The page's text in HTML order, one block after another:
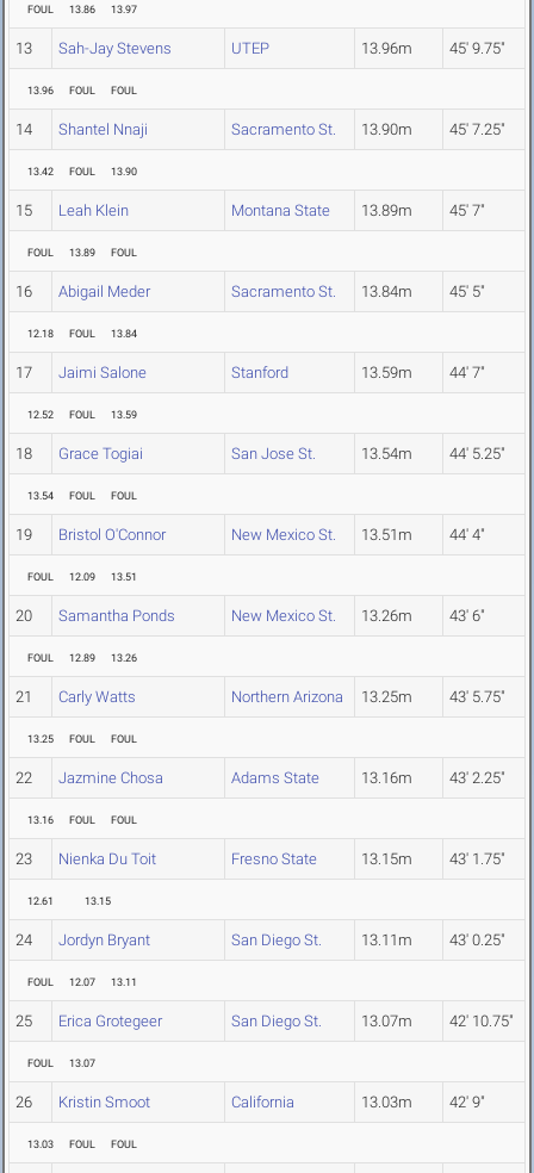
FOUL 13.86 13.97
13 Sah-Jay Stevens UTEP 13.96m 45' 9.75"
13.96 FOUL FOUL
14 Shantel Nnaji Sacramento St. 13.90m 45' 7.25"
13.42 FOUL 13.90
15 Leah Klein Montana State 13.89m 45' 7"
FOUL 13.89 FOUL
16 Abigail Meder Sacramento St. 13.84m 45' 5"
12.18 FOUL 13.84
17 Jaimi Salone Stanford 13.59m 44' 7"
12.52 FOUL 13.59
18 Grace Togiai San Jose St. 13.54m 44' 5.25"
13.54 FOUL FOUL
19 Bristol O'Connor New Mexico St. 13.51m 44' 4"
FOUL 12.09 13.51
20 Samantha Ponds New Mexico St. 13.26m 43' 6"
FOUL 12.89 13.26
21 Carly Watts Northern Arizona 13.25m 43' 5.75"
13.25 FOUL FOUL
22 Jazmine Chosa Adams State 13.16m 43' 2.25"
13.16 FOUL FOUL
23 Nienka Du Toit Fresno State 13.15m 43' 1.75"
12.61 13.15
24 Jordyn Bryant San Diego St. 13.11m 43' 0.25"
FOUL 12.07 13.11
25 Erica Grotegeer San Diego St. 13.07m 42' 10.75"
FOUL 13.07
26 Kristin Smoot California 13.03m 42' 9"
13.03 FOUL FOUL